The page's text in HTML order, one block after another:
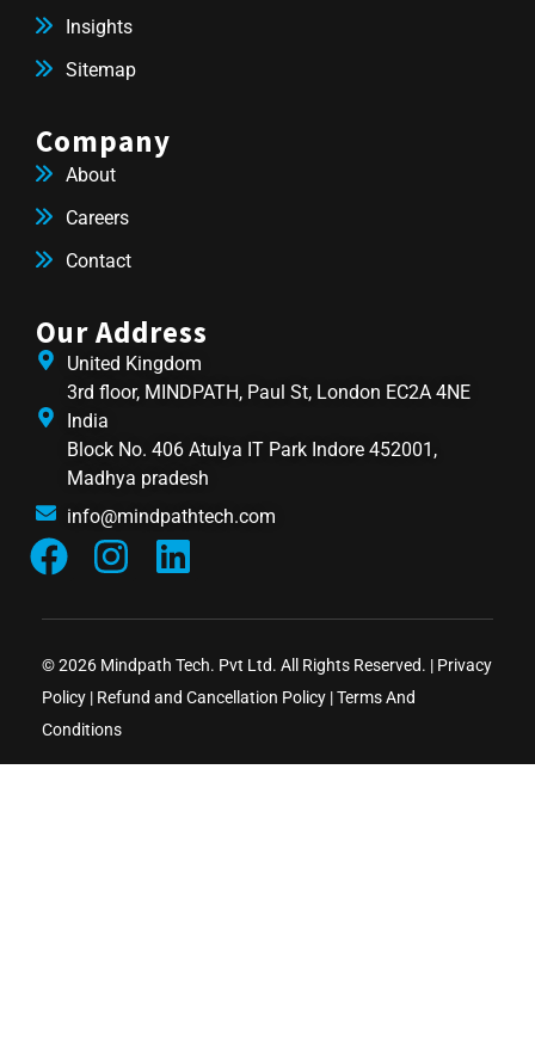
Insights
Sitemap
Company
About
Careers
Contact
Our Address
United Kingdom
3rd floor, MINDPATH, Paul St, London EC2A 4NE
India
Block No. 406 Atulya IT Park Indore 452001,
Madhya pradesh
info@mindpathtech.com
© 2026 Mindpath Tech. Pvt Ltd. All Rights Reserved. | Privacy
Policy | Refund and Cancellation Policy |Terms And
Conditions